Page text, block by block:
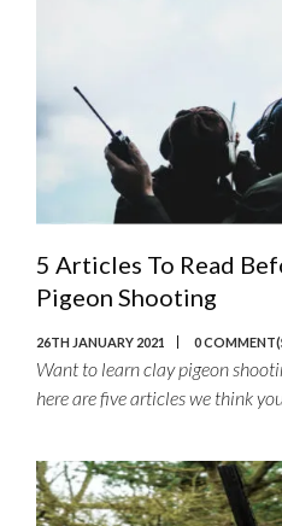
5 Articles To Read
Pigeon Shooting
26TH JANUARY 2021 0
Want to learn clay pigeon
here are five articles we think